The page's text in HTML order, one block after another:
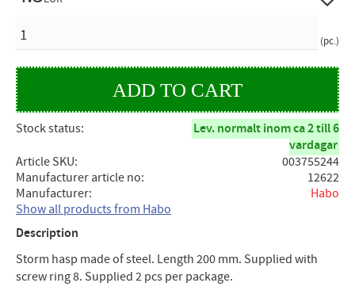
pc.
Stock status
Lev. normalt inom ca 2 till 6
vardagar
Article SKU
003755244
Manufacturer article no
12622
Manufacturer
Habo
Show all products from Habo
Description
Storm hasp made of steel. Length 200 mm. Supplied with
screw ring 8. Supplied 2 pcs per package.